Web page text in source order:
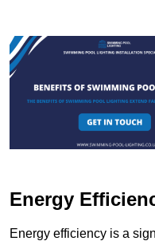
Energy
Energy efficiency is a